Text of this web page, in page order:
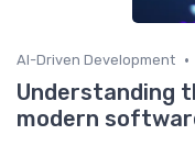
AI-Driven Development •
Understanding
modern